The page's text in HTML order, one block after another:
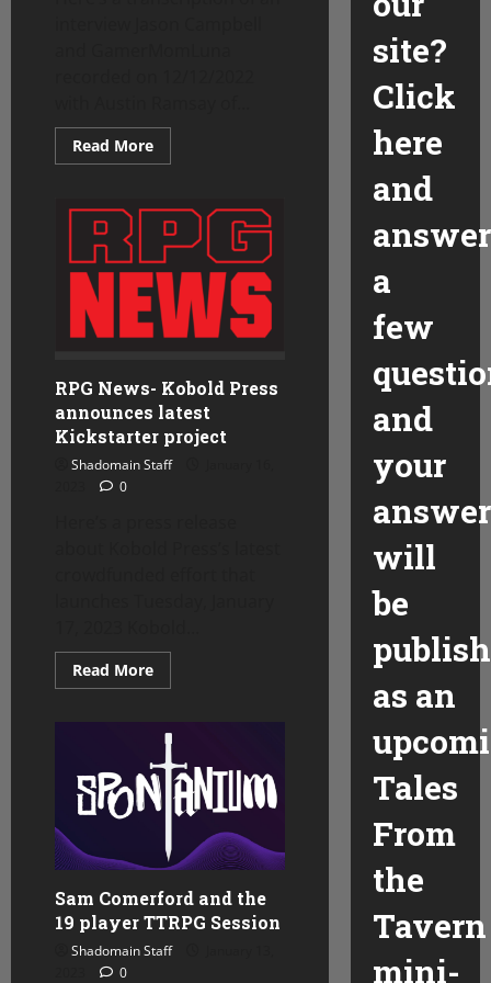
Read MoreRead
more
From
the
Tavern
Interview
with
Austin
Ramsay
part
one
RPG News- Kobold Press
announces latest
Kickstarter project
Shadomain Staff
0
Read MoreRead
more
News-
Kobold
Press
announces
latest
Kickstarter
project
Sam Comerford and the
19 player TTRPG Session
Shadomain Staff
0
site?
Click
here
and
answer
a
few
and
your
will
be
as an
Tales
From
the
Tavern
mini-